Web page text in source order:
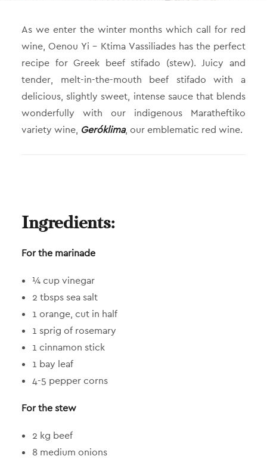
As we enter the winter months which call for red
wine, Oenou Yi – Ktima Vassiliades has the perfect
recipe for Greek beef stifado (stew). Juicy and
tender, melt-in-the-mouth beef stifado with a
delicious, slightly sweet, intense sauce that blends
wonderfully with our indigenous Maratheftiko
variety wine, Geróklima, our emblematic red wine.
Ingredients:
For the marinade
¼ cup vinegar
2 tbsps sea salt
1 orange, cut in half
1 sprig of rosemary
1 cinnamon stick
1 bay leaf
4-5 pepper corns
For the stew
2 kg beef
8 medium onions